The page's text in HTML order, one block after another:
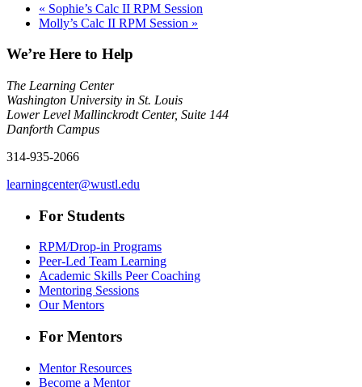
« Sophie’s Calc II RPM Session
Molly’s Calc II RPM Session »
We’re Here to Help
The Learning Center
Washington University in St. Louis
Lower Level Mallinckrodt Center, Suite 144
Danforth Campus
314-935-2066
learningcenter@wustl.edu
For Students
RPM/Drop-in Programs
Peer-Led Team Learning
Academic Skills Peer Coaching
Mentoring Sessions
Our Mentors
For Mentors
Mentor Resources
Become a Mentor